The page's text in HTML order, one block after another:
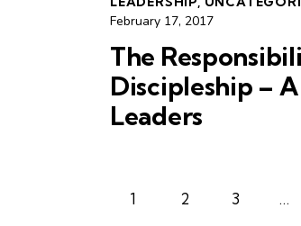
February 17, 2017
The
Discipleship –
Leaders
1 2 3 …